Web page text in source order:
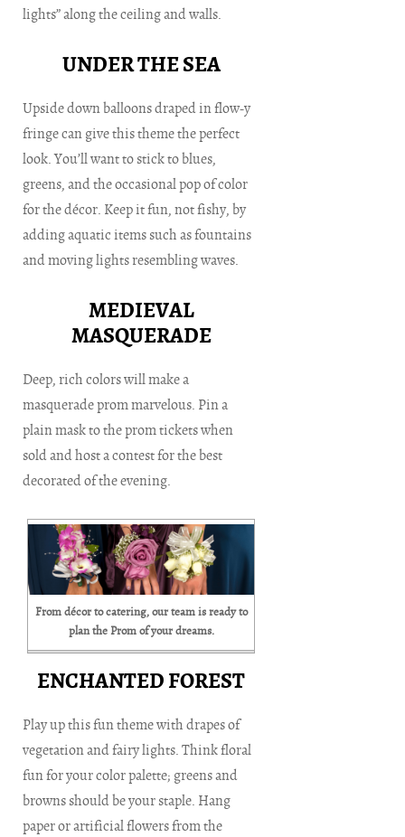
lights” along the ceiling and walls.
UNDER THE SEA
Upside down balloons draped in flow-y
fringe can give this theme the perfect
look. You’ll want to stick to blues,
greens, and the occasional pop of color
for the décor. Keep it fun, not fishy, by
adding aquatic items such as fountains
and moving lights resembling waves.
MEDIEVAL
MASQUERADE
Deep, rich colors will make a
masquerade prom marvelous. Pin a
plain mask to the prom tickets when
sold and host a contest for the best
decorated of the evening.
From décor to catering, our team is ready to
plan the Prom of your dreams.
ENCHANTED FOREST
Play up this fun theme with drapes of
vegetation and fairy lights. Think floral
fun for your color palette; greens and
browns should be your staple. Hang
paper or artificial flowers from the